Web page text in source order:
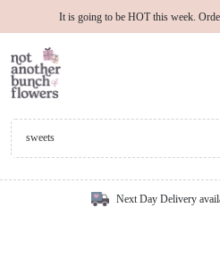
It is going to be HOT this week.
Next Day Delivery